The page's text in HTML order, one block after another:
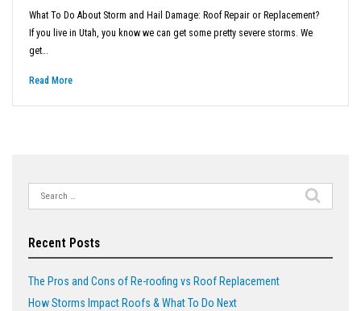
What To Do About Storm and Hail Damage: Roof Repair or Replacement?
If you live in Utah, you know we can get some pretty severe storms. We
get…
Read More
Search
for:
Recent Posts
The Pros and Cons of Re-roofing vs Roof Replacement
How Storms Impact Roofs & What To Do Next